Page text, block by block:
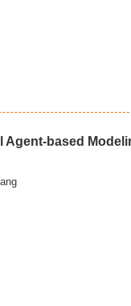
Agent-based